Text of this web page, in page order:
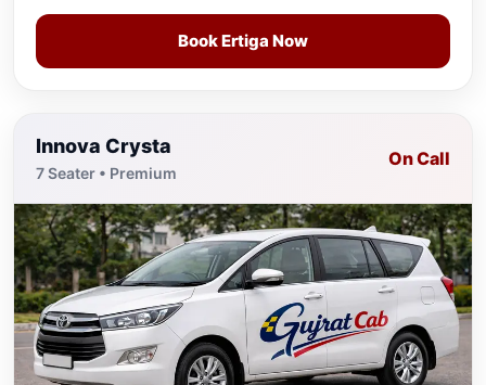
Book Ertiga Now
Innova Crysta
7 Seater • Premium
On Call